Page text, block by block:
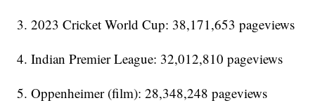
3. 2023 Cricket World Cup: 38,171,653 pageviews
4. Indian Premier League: 32,012,810 pageviews
5. Oppenheimer (film): 28,348,248 pageviews